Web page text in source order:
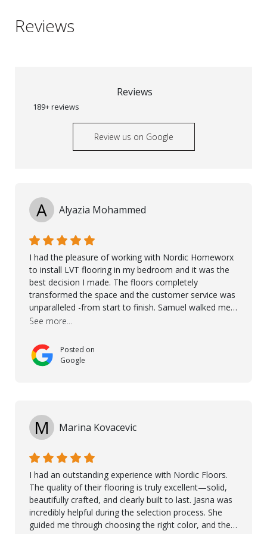
Reviews
Reviews
189+ reviews
Review us on Google
A Alyazia Mohammed
I had the pleasure of working with Nordic Homeworx
to install LVT flooring in my bedroom and it was the
best decision I made. The floors completely
transformed the space and the customer service was
unparalleled -from start to finish. Samuel walked me
through the whole process with such professionalism
and made sure the work was done to a high standard.
I couldn’t recommend them enough.
See more...
Posted on
Google
M Marina Kovacevic
I had an outstanding experience with Nordic Floors.
The quality of their flooring is truly excellent—solid,
beautifully crafted, and clearly built to last. Jasna was
incredibly helpful during the selection process. She
guided me through choosing the right color, and the